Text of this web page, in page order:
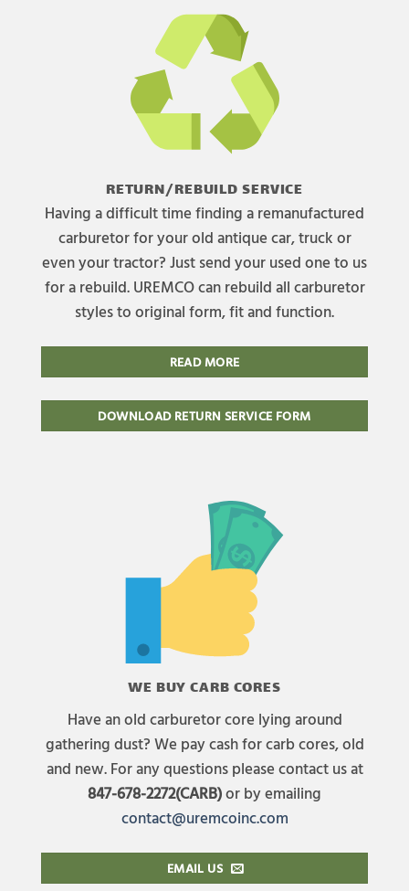
RETURN/REBUILD SERVICE
Having a difficult time finding a remanufactured
carburetor for your old antique car, truck or
even your tractor? Just send your used one to us
for a rebuild. UREMCO can rebuild all carburetor
styles to original form, fit and function.
READ MORE
DOWNLOAD RETURN SERVICE FORM
WE BUY CARB CORES
Have an old carburetor core lying around
gathering dust? We pay cash for carb cores, old
and new. For any questions please contact us at
847-678-2272(CARB)or by emailing
contact@uremcoinc.com
EMAIL US